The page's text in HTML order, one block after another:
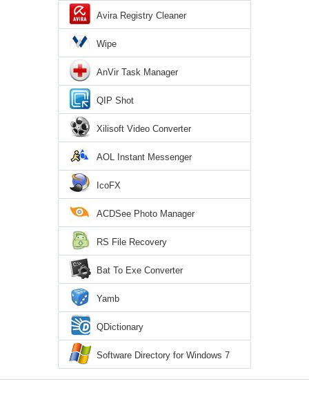
Avira Registry Cleaner
Wipe
AnVir Task Manager
QIP Shot
Xilisoft Video Converter
AOL Instant Messenger
IcoFX
ACDSee Photo Manager
RS File Recovery
Bat To Exe Converter
Yamb
QDictionary
Software Directory for Windows 7